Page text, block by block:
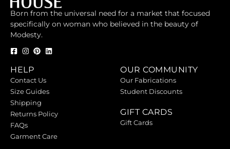
Born from the universal need for a market that focused
specifically on woman who believed in the beauty of
Modesty.
HELP
Contact Us
Size Guides
Shipping
Returns Policy
FAQs
Garment Care
OUR COMMUNITY
Our Fabrications
Student Discounts
GIFT CARDS
Gift Cards